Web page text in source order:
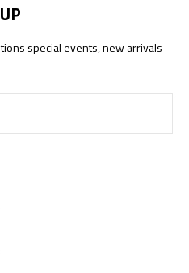
special events, new arrivals